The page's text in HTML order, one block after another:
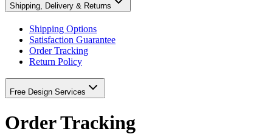
Shipping, Delivery & Returns
Shipping Options
Satisfaction Guarantee
Order Tracking
Return Policy
Free Design Services
Order Tracking